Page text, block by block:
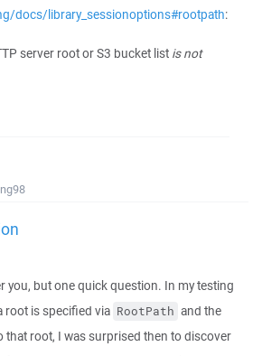
docs/library_sessionoptions#rootpath:
server root or S3 bucket list is not
you, but one quick question. In my testing
root is specified via RootPath and the
that root, I was surprised then to discover